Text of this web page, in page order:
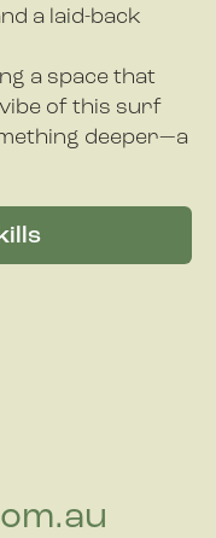
a laid-back
a space that
of this surf
deeper—a